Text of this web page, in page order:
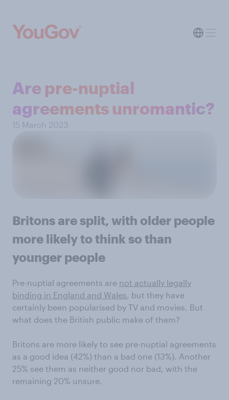
Are pre-nuptial
agreements unromantic?
15 March 2023
Britons are split, with older people
more likely to think so than
younger people
Pre-nuptial agreements are not actually legally
binding in England and Wales, but they have
certainly been popularised by TV and movies. But
what does the British public make of them?
Britons are more likely to see pre-nuptial agreements
as a good idea (42%) than a bad one (13%). Another
25% see them as neither good nor bad, with the
remaining 20% unsure.